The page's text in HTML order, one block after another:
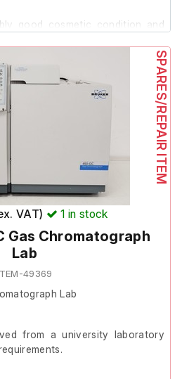
good cosmetic condition and
dark on the left side when
door is broken and does not fit
1000 ml bottles with stoppers
(one fitted with a pressure
SPARES/REPAIR ITEM
VAT) 1 in stock
Gas Chromatograph
Lab
49369
Lab
from a university laboratory